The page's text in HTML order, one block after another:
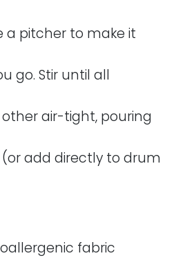
a pitcher to make it
go. Stir until all
air-tight, pouring
(or add directly to drum
fabric